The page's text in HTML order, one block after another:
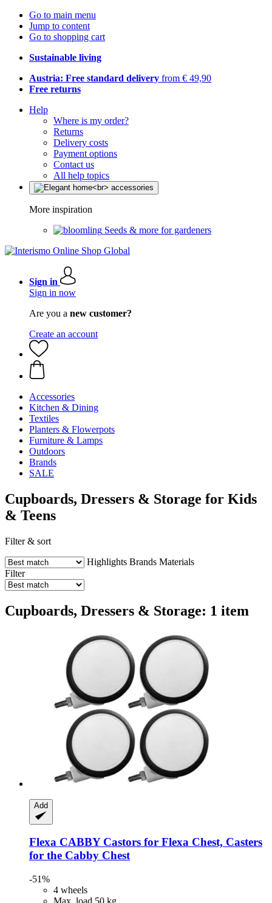
Go to main menu
Jump to content
Go to shopping cart
Sustainable living
Austria: Free standard delivery from € 49,90
Free returns
Help
Where is my order?
Returns
Delivery costs
Payment options
Contact us
All help topics
More inspiration
Seeds & more for gardeners
Sign in
Sign in now
Are you a new customer?
Create an account
Accessories
Kitchen & Dining
Textiles
Planters & Flowerpots
Furniture & Lamps
Outdoors
Brands
SALE
Cupboards, Dressers & Storage for Kids
& Teens
Filter & sort
Highlights Brands Materials
Filter
Cupboards, Dressers & Storage: 1 item
Add
Flexa CABBY Castors for Flexa Chest, Casters
for the Cabby Chest
-51%
4 wheels
Max. load 50 kg